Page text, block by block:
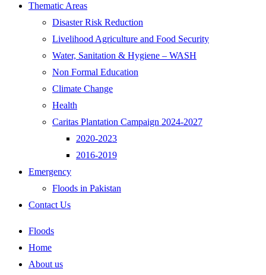
Thematic Areas
Disaster Risk Reduction
Livelihood Agriculture and Food Security
Water, Sanitation & Hygiene – WASH
Non Formal Education
Climate Change
Health
Caritas Plantation Campaign 2024-2027
2020-2023
2016-2019
Emergency
Floods in Pakistan
Contact Us
Floods
Home
About us